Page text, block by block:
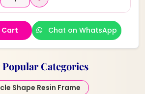
Cart Chat on WhatsApp
Categories
Shape Resin Frame